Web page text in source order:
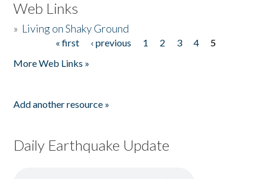
Web Links
» Living on Shaky Ground
« first ‹ previous 1 2 3 4
5
More Web Links »
Add another resource »
Daily Earthquake Update